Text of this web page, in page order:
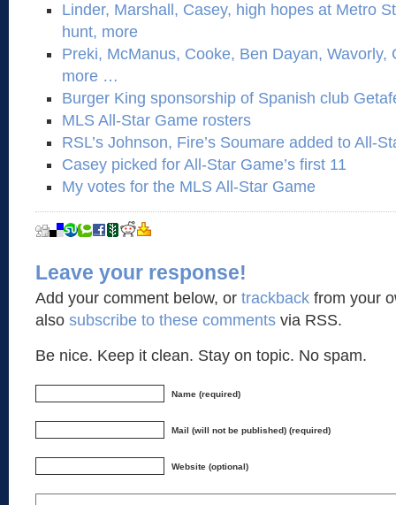
Linder, Marshall, Casey, high hopes at Metro
hunt, more
Preki, McManus, Cooke, Ben Dayan, Wavorly,
more …
Burger King sponsorship of Spanish club
MLS All-Star Game rosters
RSL’s Johnson, Fire’s Soumare added to All-
Casey picked for All-Star Game’s first 11
My votes for the MLS All-Star Game
Leave your response!
Add your comment below, or trackback from your
also subscribe to these comments via RSS.
Be nice. Keep it clean. Stay on topic. No spam.
Name (required)
Mail (will not be published) (required)
Website (optional)